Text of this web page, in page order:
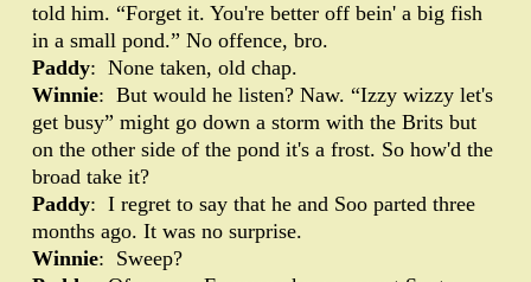
told him. “Forget it. You're better off bein' a big fish
in a small pond.” No offence, bro.
Paddy: None taken, old chap.
Winnie: But would he listen? Naw. “Izzy wizzy let's
get busy” might go down a storm with the Brits but
on the other side of the pond it's a frost. So how'd the
broad take it?
Paddy: I regret to say that he and Soo parted three
months ago. It was no surprise.
Winnie: Sweep?